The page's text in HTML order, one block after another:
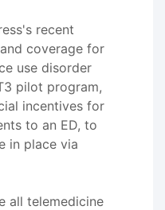
recent
coverage for
use disorder
pilot program,
incentives for
to an ED, to
in place via
all telemedicine